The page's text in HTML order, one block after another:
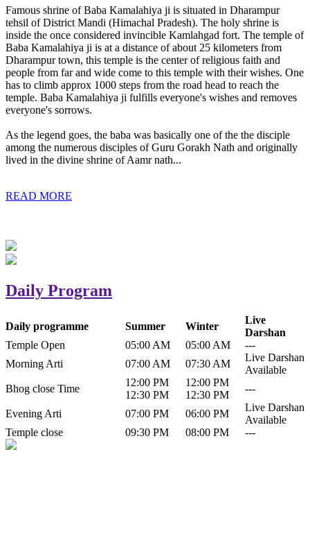
Famous shrine of Baba Kamalahiya ji is situated in Dharampur
tehsil of District Mandi (Himachal Pradesh). The holy shrine is
inside the once considered invincible Kamlahgad fort. The temple of
Baba Kamalahiya ji is at a distance of about 25 kilometers from
Dharampur town, this temple is the center of religious faith and
people from far and wide come to this temple with their wishes. One
has to climb approx 1000 steps from the road head to reach the
temple. Baba Kamalahiya ji fulfills everyone's wishes and removes
everyone's sorrows.
As the legend goes, the baba was basically one of the the disciple
among the numerous disciples of Guru Gorakh Nath and originally
lived in the divine shrine of Aamr nath...
READ MORE
Daily Program
Daily programme Summer Winter
Live
Darshan
Temple Open
05:00 AM 05:00 AM
---
Morning Arti
07:00 AM 07:30 AM
Live Darshan
Available
Bhog close Time
12:00 PM
12:30 PM
12:00 PM
12:30 PM
---
Evening Arti 07:00 PM 06:00 PM
Live Darshan
Available
Temple close
09:30 PM 08:00 PM ---